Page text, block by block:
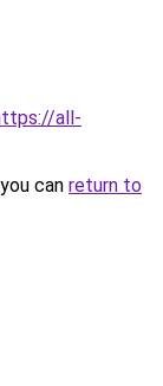
all-
can return to